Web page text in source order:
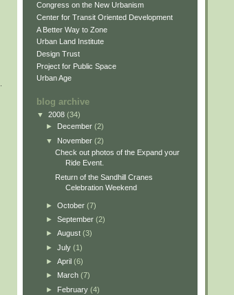
Congress on the New Urbanism
Center for Transit Oriented Development
A Better Way to Zone
Urban Land Institute
Design Trust
Project for Public Space
Urban Age
blog archive
▼ 2008 (34)
►
December (2)
▼ November (2)
Check out photos of the Expand your
Ride Event.
Return of the Sandhill Cranes
Celebration Weekend
► October (7)
► September (2)
► August (3)
► July (1)
► April (6)
► March (7)
► February (4)